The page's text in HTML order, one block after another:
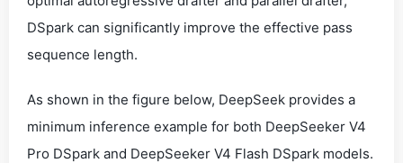
DSpark can significantly improve the effective pass
sequence length.
As shown in the figure below, DeepSeek provides a
minimum inference example for both DeepSeeker V4
Pro DSpark and DeepSeeker V4 Flash DSpark models.